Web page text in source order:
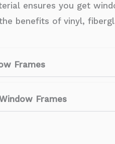
ensures you get
benefits of vinyl,
Frames
Frames